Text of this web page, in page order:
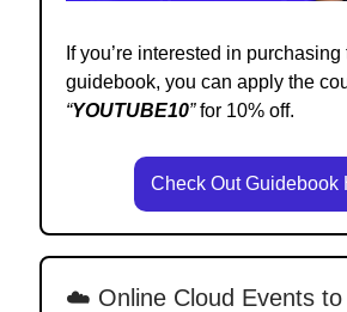
If you’re interested in purchasing
guidebook, you can apply the
“YOUTUBE10”for 10% off.
Check Out Guidebook
☁️ Online Cloud Events to